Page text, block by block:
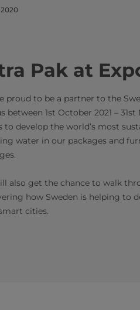
Pak at
proud to be a partner to the
between 1st October 2021 –
to develop the world’s most
water in our packages and
also get the chance to walk
how Sweden is helping to
cities.